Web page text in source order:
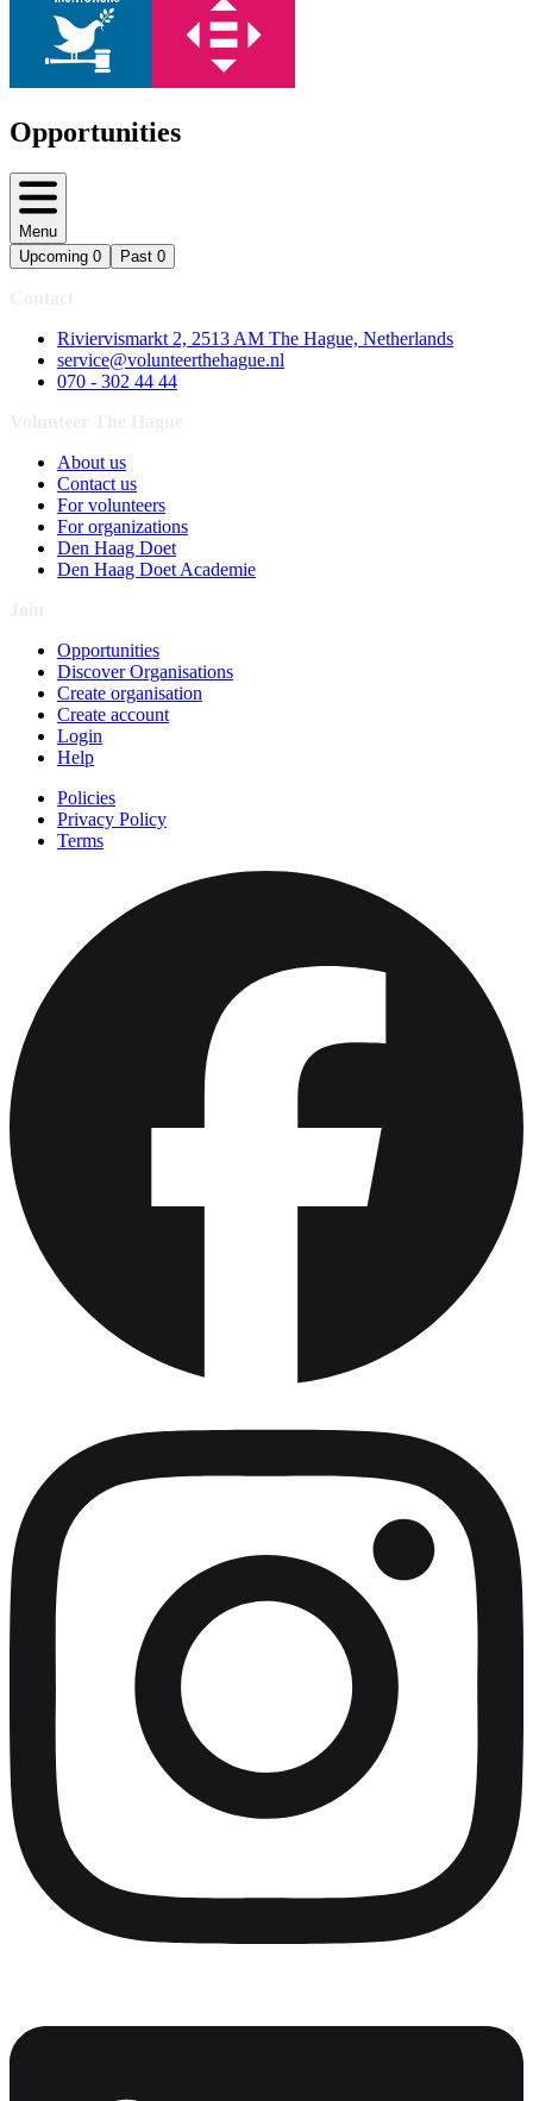
Opportunities
Menu
Upcoming 0 Past 0
Riviervismarkt 2, 2513 AM The Hague, Netherlands
service@volunteerthehague.nl
070 - 302 44 44
About us
Contact us
For volunteers
For organizations
Den Haag Doet
Den Haag Doet Academie
Opportunities
Discover Organisations
Create organisation
Create account
Login
Help
Policies
Privacy Policy
Terms